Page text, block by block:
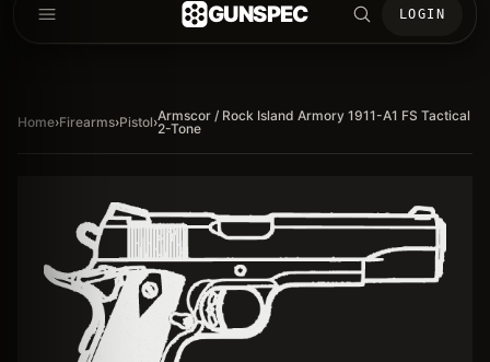
GUNSPEC LOGIN
Home›Firearms›Pistol›Armscor / Rock Island Armory 1911-A1 FS Tactical
2-Tone